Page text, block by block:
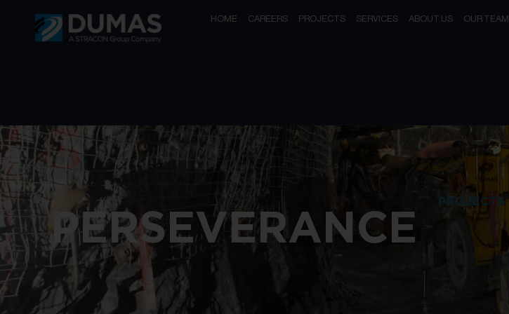
HOME CAREERS PROJECTS SERVICES ABOUT US OUR TEAM
PROJECTS
PERSEVERANCE